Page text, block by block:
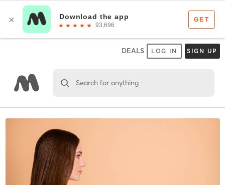
DEALS LOG IN SIGN UP
Search for anything